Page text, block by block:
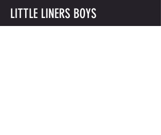
LITTLE LINERS BOYS